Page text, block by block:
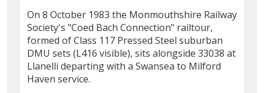
On 8 October 1983 the Monmouthshire Railway
Society's "Coed Bach Connection" railtour,
formed of Class 117 Pressed Steel suburban
DMU sets (L416 visible), sits alongside 33038 at
Llanelli departing with a Swansea to Milford
Haven service.